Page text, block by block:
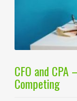
CFO and
Competing